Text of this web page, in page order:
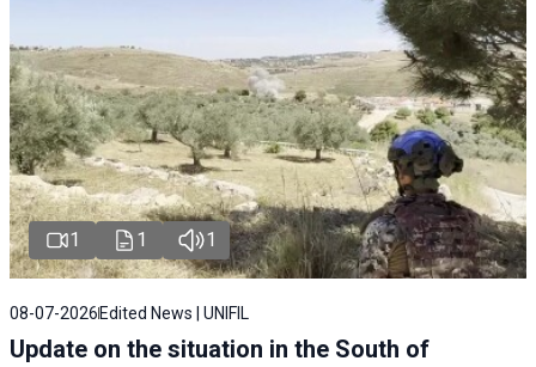
1 1 1
08-07-2026 Edited News | UNIFIL
Update on the situation in the South of